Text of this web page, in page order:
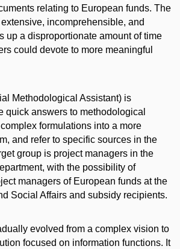
relating to European funds. The
incomprehensible, and
up a disproportionate amount of time
could devote to more meaningful
Methodological Assistant) is
quick answers to methodological
formulations into a more
and refer to specific sources in the
group is project managers in the
with the possibility of
managers of European funds at the
Social Affairs and subsidy recipients.
evolved from a complex vision to
focused on information functions. It